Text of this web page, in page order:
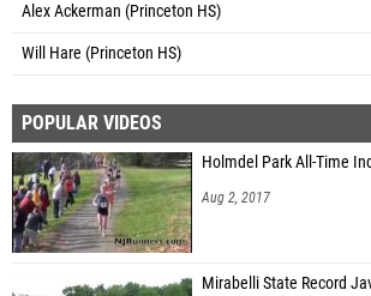
Alex Ackerman (Princeton HS)
Will Hare (Princeton HS)
POPULAR VIDEOS
Holmdel Park All-Time
Aug 2, 2017
Mirabelli State Record